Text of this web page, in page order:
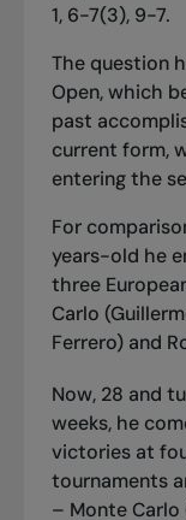
1, 6-7(3), 9-7.
The question
Open, which
past
current form,
entering the
For
years-old he
three
Carlo
Ferrero) and
Now, 28 and
weeks, he
victories at
tournaments
– Monte Carlo